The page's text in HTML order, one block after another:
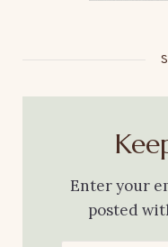
Enter your
posted